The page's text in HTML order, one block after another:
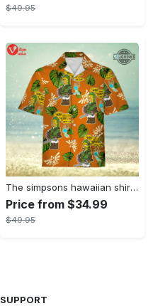
$49.95
The simpsons hawaiian shirt and shorts the simpsons hawaiian shirt meme new
Price from $34.99
$49.95
SUPPORT